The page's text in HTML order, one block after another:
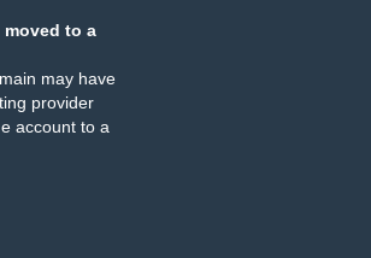
moved to a
may have
provider
account to a